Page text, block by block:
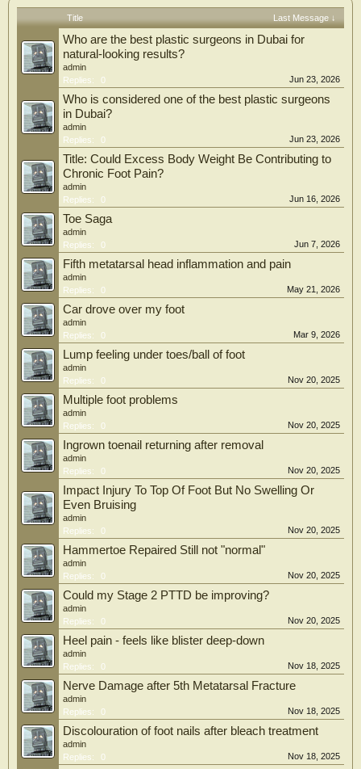
Title Last Message ↓
Who are the best plastic surgeons in Dubai for
natural-looking results?
admin
Replies:
0 Jun 23, 2026
Who is considered one of the best plastic surgeons
in Dubai?
admin
Replies:
0 Jun 23, 2026
Title: Could Excess Body Weight Be Contributing to
Chronic Foot Pain?
admin
Replies:
0 Jun 16, 2026
Toe Saga
admin
Replies:
0 Jun 7, 2026
Fifth metatarsal head inflammation and pain
admin
Replies:
0 May 21, 2026
Car drove over my foot
admin
Replies:
0 Mar 9, 2026
Lump feeling under toes/ball of foot
admin
Replies:
0 Nov 20, 2025
Multiple foot problems
admin
Replies:
0 Nov 20, 2025
Ingrown toenail returning after removal
admin
Replies:
0 Nov 20, 2025
Impact Injury To Top Of Foot But No Swelling Or
Even Bruising
admin
Replies:
0 Nov 20, 2025
Hammertoe Repaired Still not "normal"
admin
Replies:
0 Nov 20, 2025
Could my Stage 2 PTTD be improving?
admin
Replies:
0 Nov 20, 2025
Heel pain - feels like blister deep-down
admin
Replies:
0 Nov 18, 2025
Nerve Damage after 5th Metatarsal Fracture
admin
Replies:
0 Nov 18, 2025
Discolouration of foot nails after bleach treatment
admin
Replies:
0 Nov 18, 2025